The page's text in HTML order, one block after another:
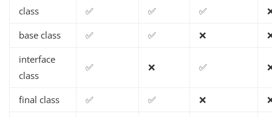
class
✅ ✅ ✅
base class
✅ ✅ ❌
interface
class
✅ ❌ ✅
final class ✅ ✅ ❌